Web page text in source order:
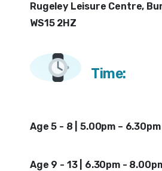
Rugeley Leisure Centre,
WS15 2HZ
Time:
Age 5 - 8 | 5.00pm – 6.30pm
Age 9 - 13 | 6.30pm -